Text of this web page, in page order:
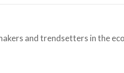
and trendsetters in the